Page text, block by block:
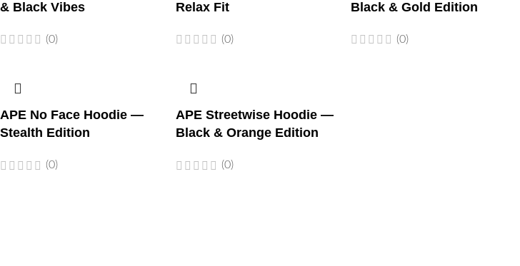
& Black Vibes
(0)
Relax Fit
(0)
Black & Gold Edition
(0)
APE No Face Hoodie —
Stealth Edition
(0)
APE Streetwise Hoodie —
Black & Orange Edition
(0)